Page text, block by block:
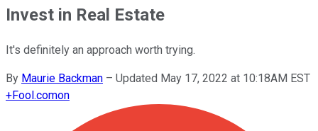
Invest in Real Estate
It's definitely an approach worth trying.
By Maurie Backman – Updated May 17, 2022 at 10:18AM EST
+Fool.comon